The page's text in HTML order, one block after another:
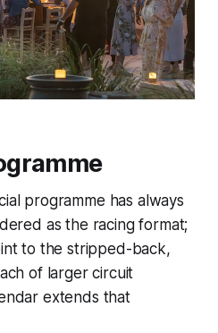
programme has always
as the racing format;
to the stripped-back,
of larger circuit
extends that